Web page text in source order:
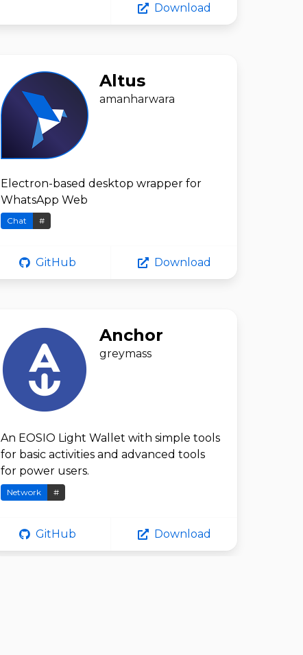
Download
Altus
amanharwara
Electron-based desktop wrapper for
WhatsApp Web
Chat #
GitHub Download
Anchor
greymass
An EOSIO Light Wallet with simple tools
for basic activities and advanced tools
for power users.
Network #
GitHub Download